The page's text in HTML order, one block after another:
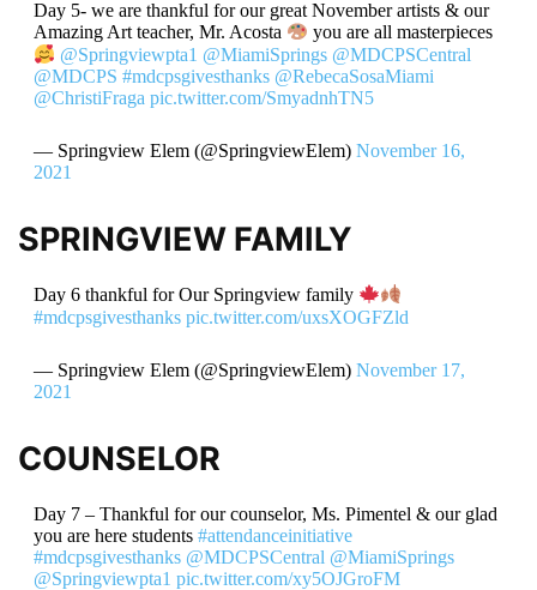
Day 5- we are thankful for our great November artists & our
Amazing Art teacher, Mr. Acosta
you are all masterpieces
@Springviewpta1 @MiamiSprings @MDCPSCentral
@MDCPS #mdcpsgivesthanks @RebecaSosaMiami
@ChristiFraga pic.twitter.com/SmyadnhTN5
— Springview Elem (@SpringviewElem) November 16,
2021
SPRINGVIEW FAMILY
Day 6 thankful for Our Springview family
#mdcpsgivesthanks pic.twitter.com/uxsXOGFZld
— Springview Elem (@SpringviewElem) November 17,
2021
COUNSELOR
Day 7 – Thankful for our counselor, Ms. Pimentel & our glad
you are here students #attendanceinitiative
#mdcpsgivesthanks @MDCPSCentral @MiamiSprings
@Springviewpta1 pic.twitter.com/xy5OJGroFM